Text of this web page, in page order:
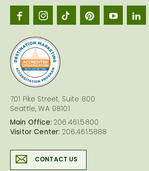
701 Pike Street, Suite 800
Seattle, WA 98101
Main Office: 206.461.5800
Visitor Center: 206.461.5888
CONTACT US